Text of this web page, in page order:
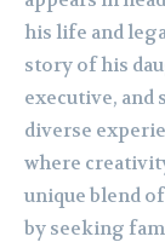
his life and
story of his
executive,
diverse
where
unique blend
by seeking